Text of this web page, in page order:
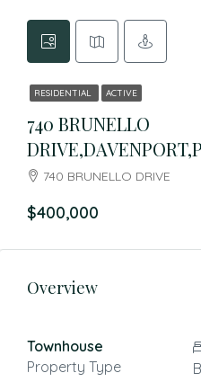
RESIDENTIAL ACTIVE
740 BRUNELLO
740 BRUNELLO DRIVE
$400,000
Overview
Townhouse
Property Type